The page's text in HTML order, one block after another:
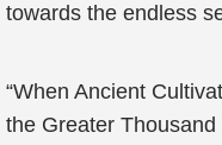
towards the endless
“When Ancient
the Greater